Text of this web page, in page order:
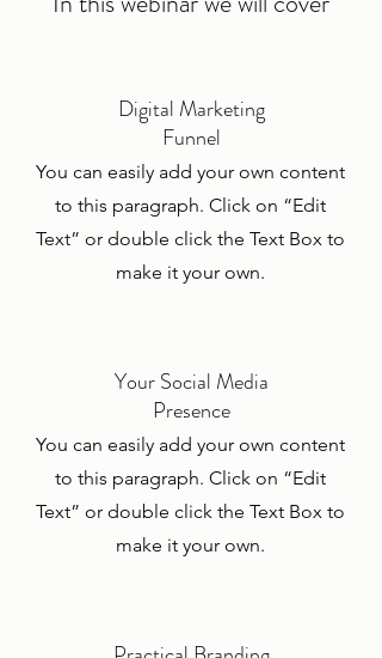
Digital Marketing
Funnel
You can easily add your own content
to this paragraph. Click on “Edit
Text” or double click the Text Box to
make it your own.
Your Social Media
Presence
You can easily add your own content
to this paragraph. Click on “Edit
Text” or double click the Text Box to
make it your own.